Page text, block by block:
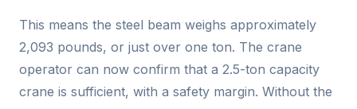
This means the steel beam weighs approximately
2,093 pounds, or just over one ton. The crane
operator can now confirm that a 2.5-ton capacity
crane is sufficient, with a safety margin. Without the